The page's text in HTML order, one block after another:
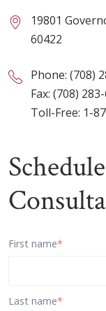
19801
60422
Phone: (708)
Fax: (708)
Toll-Free: 1-
First name*
Last name*